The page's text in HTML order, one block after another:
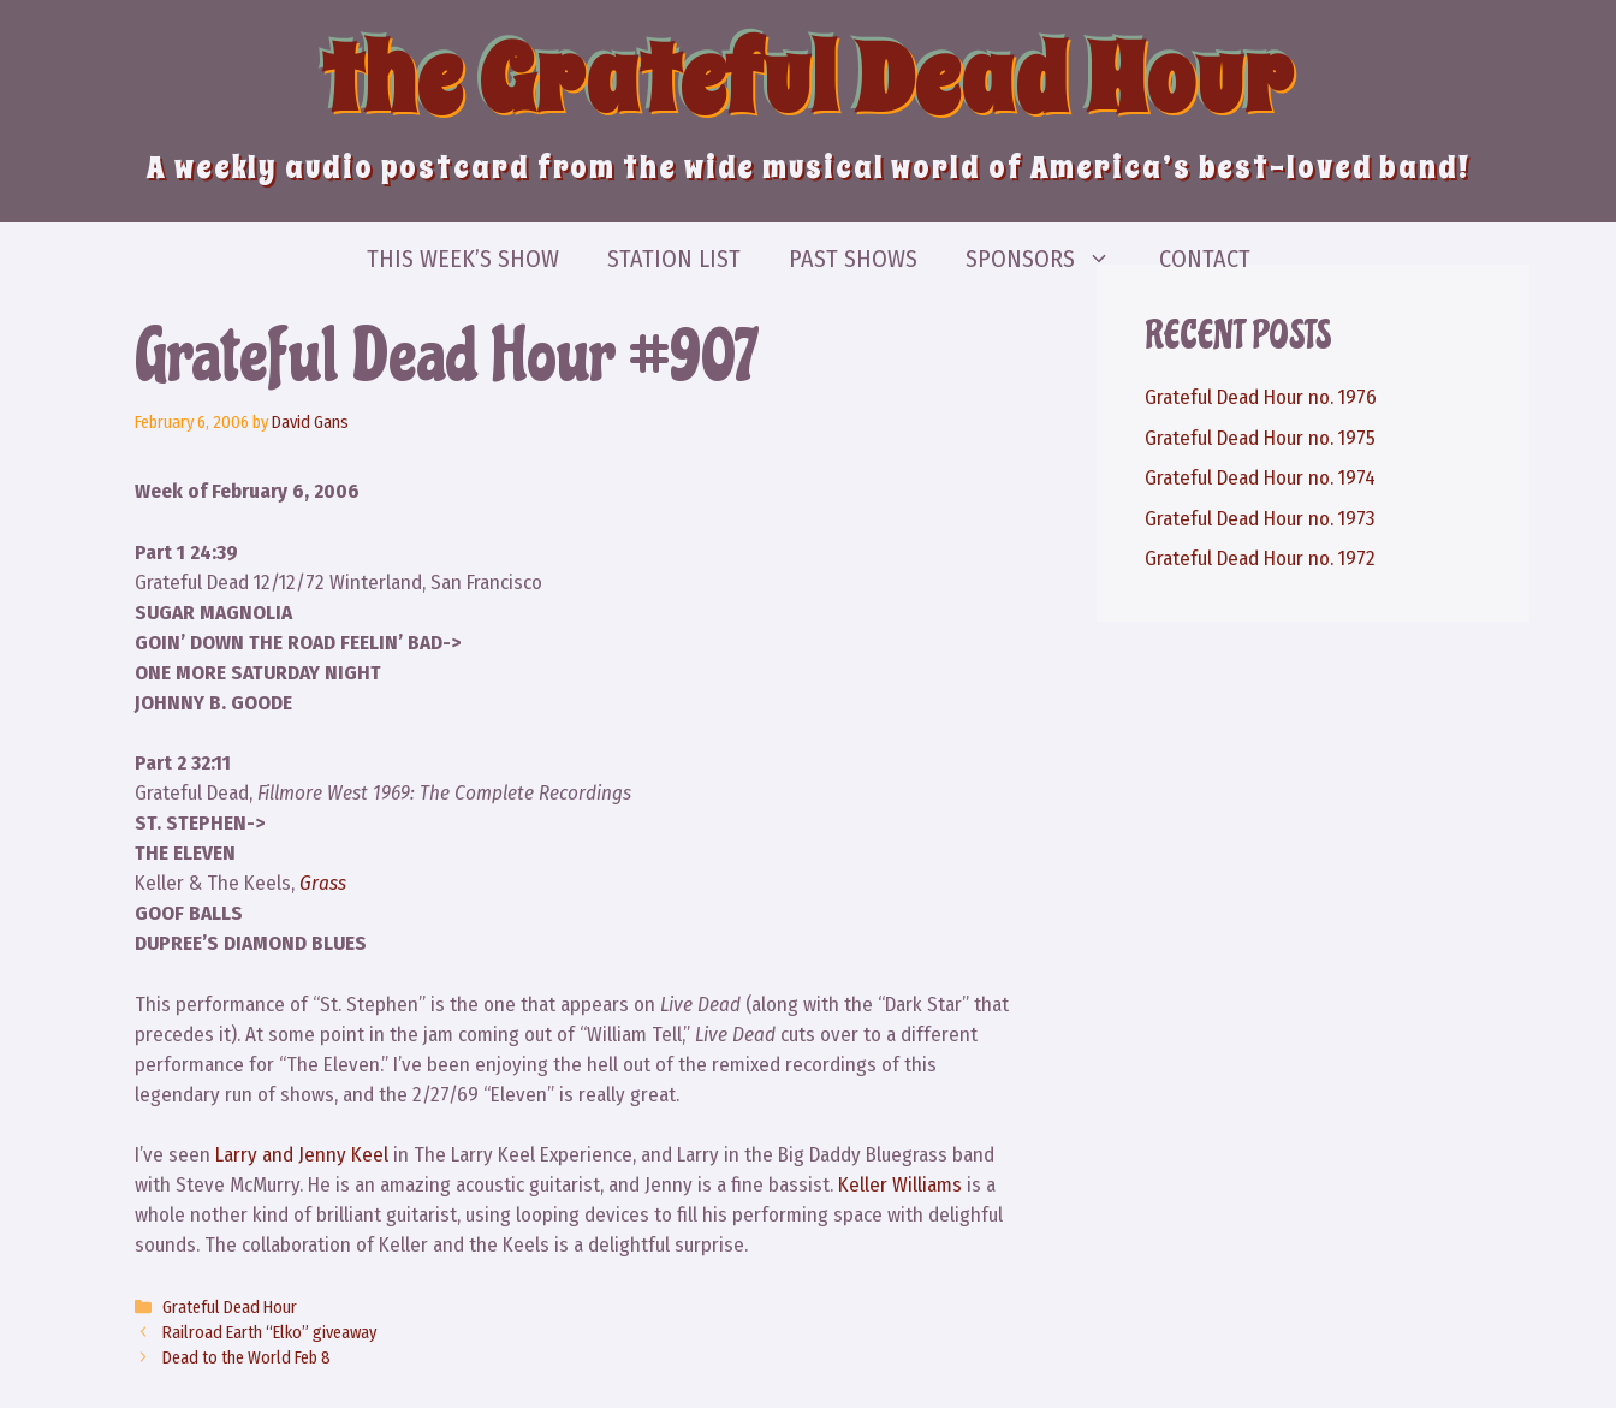
the Grateful Dead Hour
A weekly audio postcard from the wide musical world of America’s best-loved band!
THIS WEEK’S SHOW STATION LIST PAST SHOWS SPONSORS CONTACT
Grateful Dead Hour #907
February 6, 2006 byDavid Gans
Week of February 6, 2006
Part 1 24:39
Grateful Dead 12/12/72 Winterland, San Francisco
SUGAR MAGNOLIA
GOIN’ DOWN THE ROAD FEELIN’ BAD->
ONE MORE SATURDAY NIGHT
JOHNNY B. GOODE
Part 2 32:11
Grateful Dead, Fillmore West 1969: The Complete Recordings
ST. STEPHEN->
THE ELEVEN
Keller & The Keels, Grass
GOOF BALLS
DUPREE’S DIAMOND BLUES
This performance of “St. Stephen” is the one that appears on Live Dead (along with the “Dark Star” that
precedes it). At some point in the jam coming out of “William Tell,” Live Dead cuts over to a different
performance for “The Eleven.” I’ve been enjoying the hell out of the remixed recordings of this
legendary run of shows, and the 2/27/69 “Eleven” is really great.
I’ve seen Larry and Jenny Keel in The Larry Keel Experience, and Larry in the Big Daddy Bluegrass band
with Steve McMurry. He is an amazing acoustic guitarist, and Jenny is a fine bassist. Keller Williams is a
whole nother kind of brilliant guitarist, using looping devices to fill his performing space with delighful
sounds. The collaboration of Keller and the Keels is a delightful surprise.
Categories
Grateful Dead Hour
Railroad Earth “Elko” giveaway
Dead to the World Feb 8
RECENT POSTS
Grateful Dead Hour no. 1976
Grateful Dead Hour no. 1975
Grateful Dead Hour no. 1974
Grateful Dead Hour no. 1973
Grateful Dead Hour no. 1972